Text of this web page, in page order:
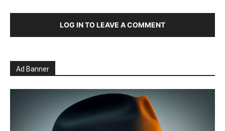
LOG IN TO LEAVE A COMMENT
Ad Banner